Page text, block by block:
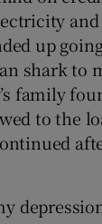
and
up
shark to
family
to the